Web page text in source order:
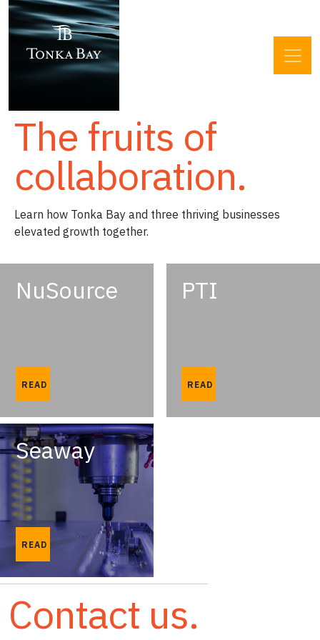
The fruits of
collaboration.
Learn how Tonka Bay and three thriving businesses
elevated growth together.
NuSource
READ
PTI
READ
Seaway
READ
Contact us.